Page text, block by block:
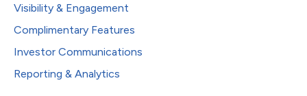
Visibility & Engagement
Complimentary Features
Investor Communications
Reporting & Analytics